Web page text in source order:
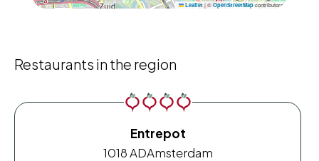
Leaflet |© OpenStreetMapcontributors
Restaurants in the region
Entrepot
1018 ADAmsterdam